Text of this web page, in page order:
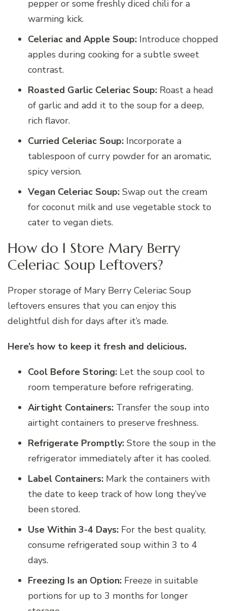
pepper or some freshly diced chili for a
warming kick.
Celeriac and Apple Soup: Introduce chopped
apples during cooking for a subtle sweet
contrast.
Roasted Garlic Celeriac Soup: Roast a head
of garlic and add it to the soup for a deep,
rich flavor.
Curried Celeriac Soup: Incorporate a
tablespoon of curry powder for an aromatic,
spicy version.
Vegan Celeriac Soup: Swap out the cream
for coconut milk and use vegetable stock to
cater to vegan diets.
How do I Store Mary Berry
Celeriac Soup Leftovers?
Proper storage of Mary Berry Celeriac Soup
leftovers ensures that you can enjoy this
delightful dish for days after it’s made.
Here’s how to keep it fresh and delicious.
Cool Before Storing: Let the soup cool to
room temperature before refrigerating.
Airtight Containers: Transfer the soup into
airtight containers to preserve freshness.
Refrigerate Promptly: Store the soup in the
refrigerator immediately after it has cooled.
Label Containers: Mark the containers with
the date to keep track of how long they’ve
been stored.
Use Within 3-4 Days: For the best quality,
consume refrigerated soup within 3 to 4
days.
Freezing Is an Option: Freeze in suitable
portions for up to 3 months for longer